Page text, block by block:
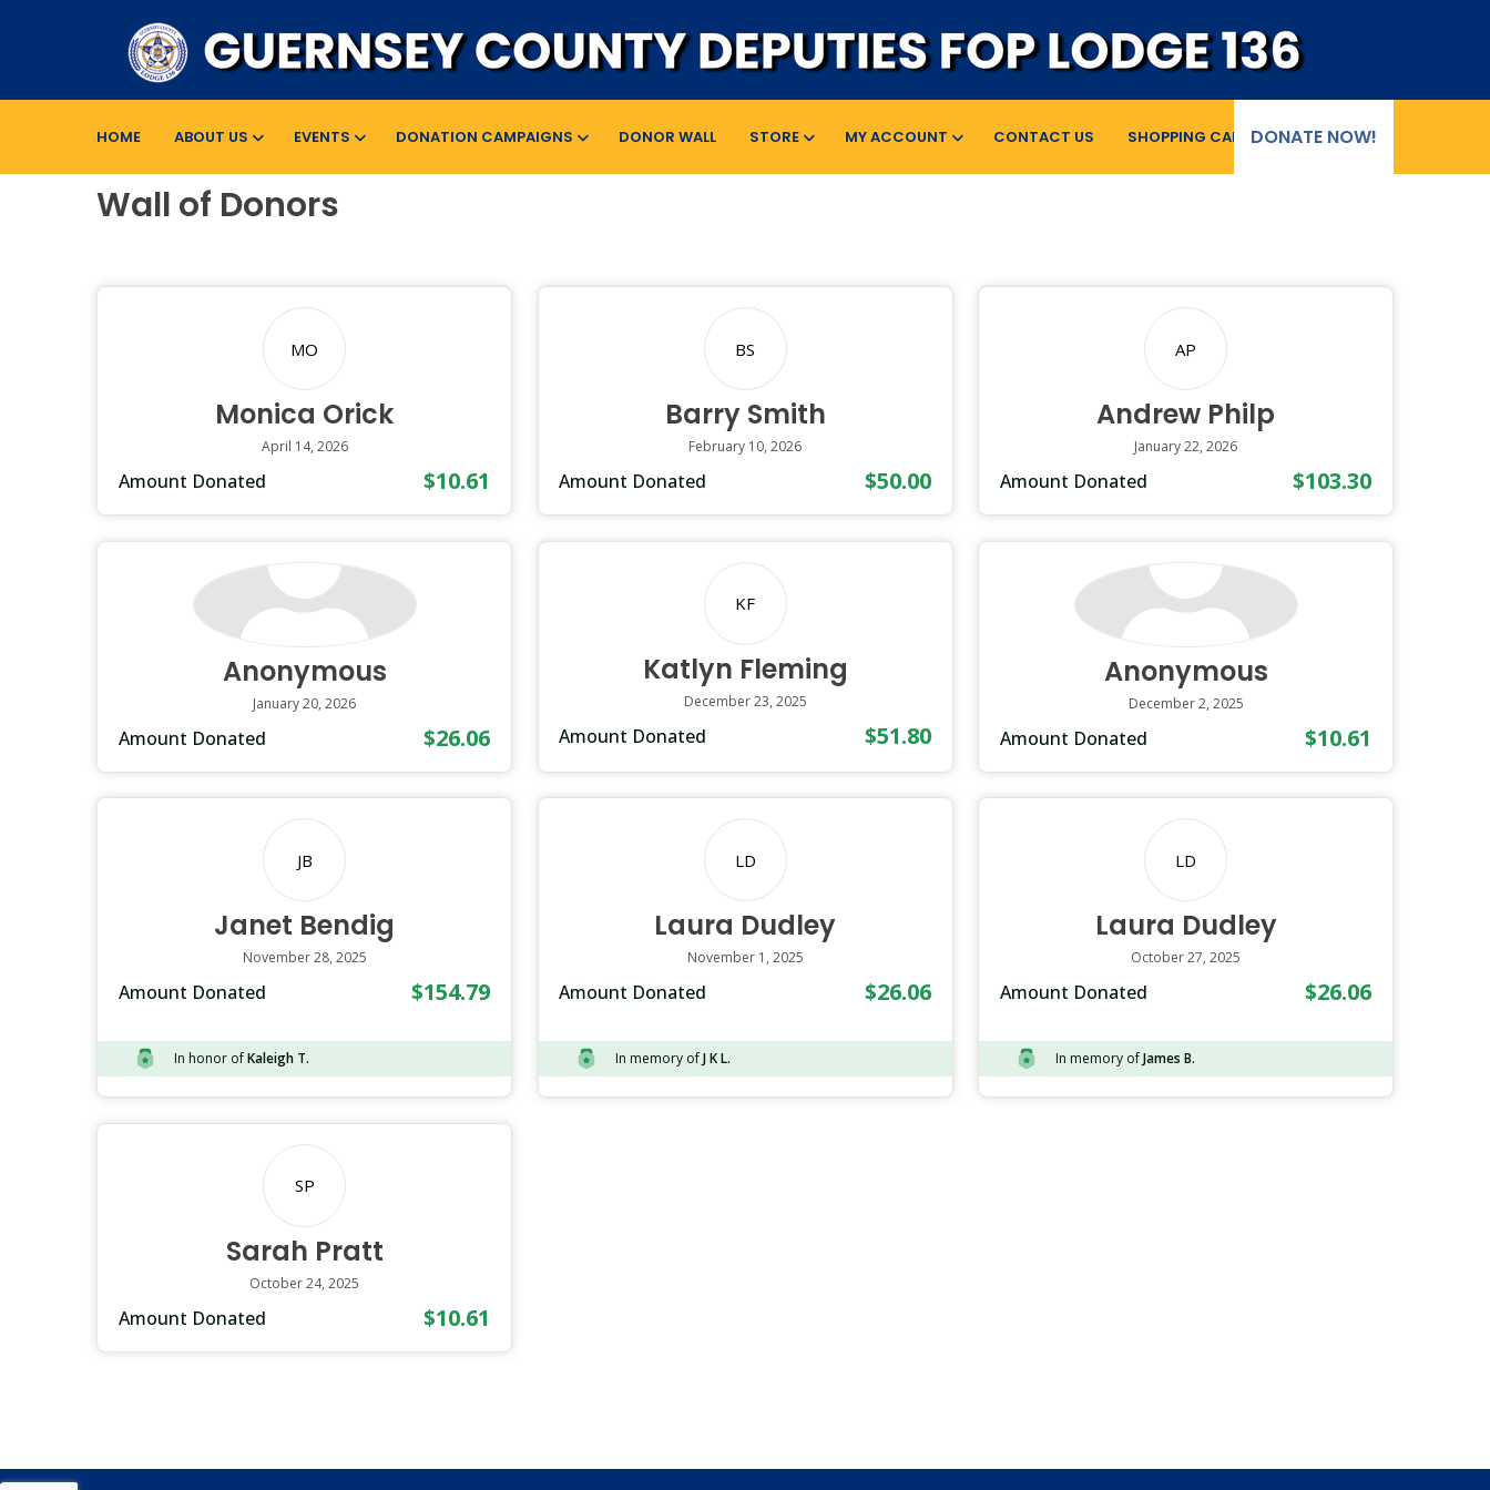
HOME ABOUT US EVENTS DONATION CAMPAIGNS DONOR WALL STORE MY ACCOUNT CONTACT US SHOPPING CART DONATE NOW!
Wall of Donors
MO
Monica Orick
April 14, 2026
Amount Donated $10.61
BS
Barry Smith
February 10, 2026
Amount Donated $50.00
AP
Andrew Philp
January 22, 2026
Amount Donated $103.30
Anonymous
January 20, 2026
Amount Donated $26.06
KF
Katlyn Fleming
December 23, 2025
Amount Donated $51.80
Anonymous
December 2, 2025
Amount Donated $10.61
JB
Janet Bendig
November 28, 2025
Amount Donated $154.79
In honor ofKaleigh T.
LD
Laura Dudley
November 1, 2025
Amount Donated $26.06
In memory ofJ K L.
LD
Laura Dudley
October 27, 2025
Amount Donated $26.06
In memory ofJames B.
SP
Sarah Pratt
October 24, 2025
Amount Donated $10.61